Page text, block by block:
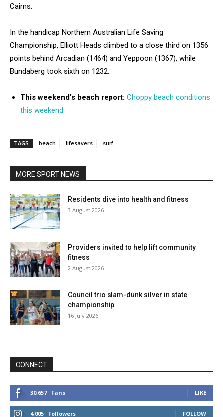
Cairns.
In the handicap Northern Australian Life Saving
Championship, Elliott Heads climbed to a close third on 1356
points behind Arcadian (1464) and Yeppoon (1367), while
Bundaberg took sixth on 1232.
This weekend’s beach report: Choppy beach conditions
this weekend
TAGS beach lifesavers surf
MORE SPORT NEWS
Residents dive into health and fitness
3 August 2026
Providers invited to help lift community
fitness
2 August 2026
Council trio slam-dunk silver in state
championship
16 July 2026
CONNECT
30,657 Fans LIKE
4,005 Followers FOLLOW